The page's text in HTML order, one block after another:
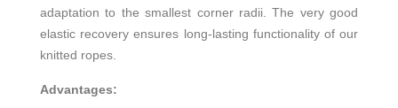
adaptation to the smallest corner radii. The very good
elastic recovery ensures long-lasting functionality of our
knitted ropes.
Advantages: